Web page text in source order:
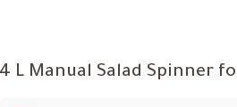
4 L Manual Salad Spinner